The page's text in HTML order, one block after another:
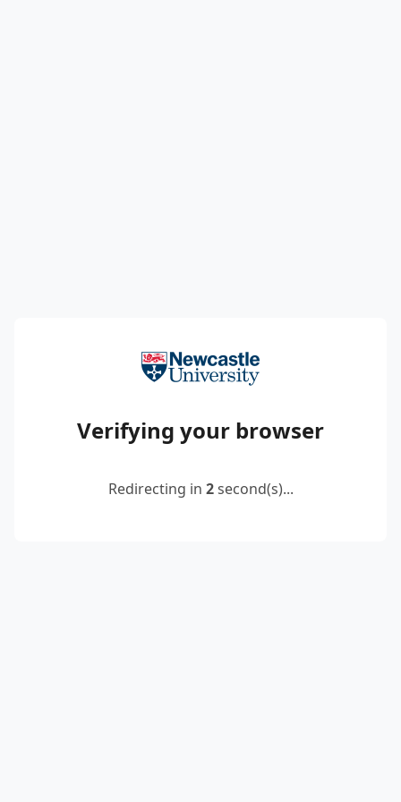
Verifying your browser
Redirecting in 2second(s)...